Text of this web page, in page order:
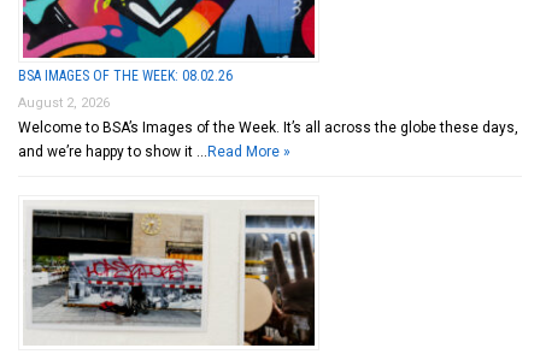
BSA IMAGES OF THE WEEK: 08.02.26
August 2, 2026
Welcome to BSA’s Images of the Week. It’s all across the globe these days,
and we’re happy to show it … Read More »